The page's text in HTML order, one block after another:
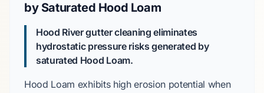
by Saturated Hood Loam
Hood River gutter cleaning eliminates
hydrostatic pressure risks generated by
saturated Hood Loam.
Hood Loam exhibits high erosion potential when